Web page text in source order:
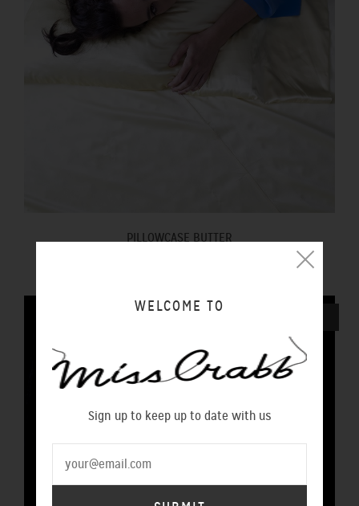
PILLOWCASE BUTTER
WELCOME TO
Sign up to keep up to date with us